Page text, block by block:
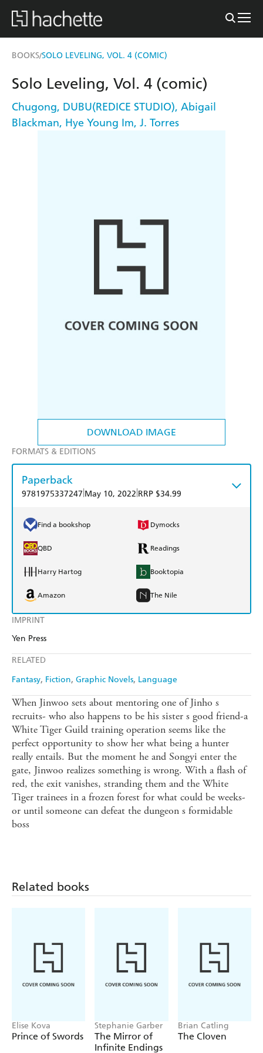
BOOKS/SOLO LEVELING, VOL. 4 (COMIC)
DOWNLOAD IMAGE
IMPRINT
Yen Press
RELATED
Fantasy Fiction Graphic Novels Language
Solo Leveling, Vol. 4 (comic)
Chugong, DUBU(REDICE STUDIO), Abigail
Blackman, Hye Young Im, J. Torres
FORMATS & EDITIONS
Paperback
9781975337247 May 10, 2022 RRP $34.99
Find a bookshop Dymocks
QBD Readings
Harry Hartog Booktopia
Amazon The Nile
When Jinwoo sets about mentoring one of Jinho s
recruits- who also happens to be his sister s good friend-a
White Tiger Guild training operation seems like the
perfect opportunity to show her what being a hunter
really entails. But the moment he and Songyi enter the
gate, Jinwoo realizes something is wrong. With a flash of
red, the exit vanishes, stranding them and the White
Tiger trainees in a frozen forest for what could be weeks-
or until someone can defeat the dungeon s formidable
boss
Related books
Elise Kova
Prince of Swords
Stephanie Garber
The Mirror of
Infinite Endings
Brian Catling
The Cloven